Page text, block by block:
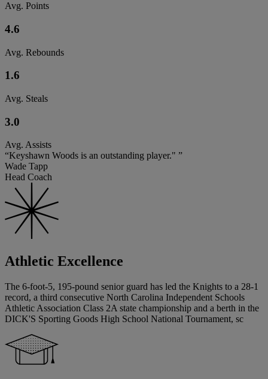
Avg. Points
4.6
Avg. Rebounds
1.6
Avg. Steals
3.0
Avg. Assists
“Keyshawn Woods is an outstanding player." ”
Wade Tapp
Head Coach
Athletic Excellence
The 6-foot-5, 195-pound senior guard has led the Knights to a 28-1
record, a third consecutive North Carolina Independent Schools
Athletic Association Class 2A state championship and a berth in the
DICK'S Sporting Goods High School National Tournament, sc